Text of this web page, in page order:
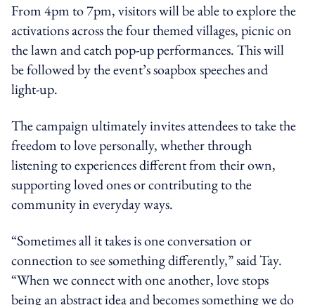
From 4pm to 7pm, visitors will be able to explore the
activations across the four themed villages, picnic on
the lawn and catch pop-up performances. This will
be followed by the event’s soapbox speeches and
light-up.
The campaign ultimately invites attendees to take the
freedom to love personally, whether through
listening to experiences different from their own,
supporting loved ones or contributing to the
community in everyday ways.
“Sometimes all it takes is one conversation or
connection to see something differently,” said Tay.
“When we connect with one another, love stops
being an abstract idea and becomes something we do